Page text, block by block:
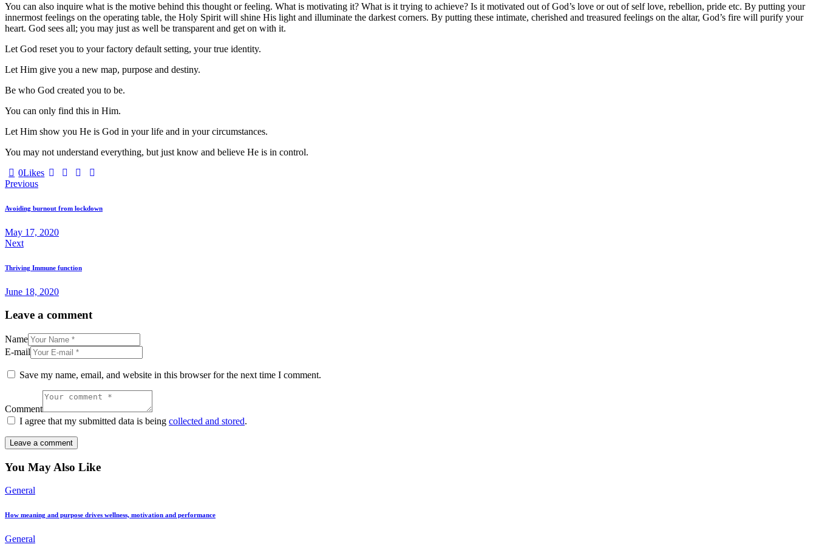
You can also inquire what is the motive behind this thought or feeling. What is motivating it? What is it trying to achieve? Is it motivated out of God’s love or out of self love, rebellion, pride etc. By putting your
innermost feelings on the operating table, the Holy Spirit will shine His light and illuminate the darkest corners. By putting these intimate, cherished and treasured feelings on the altar, God’s fire will purify your
heart. God sees all; you may just as well be transparent and get on with it.
Let God reset you to your factory default setting, your true identity.
Let Him give you a new map, purpose and destiny.
Be who God created you to be.
You can only find this in Him.
Let Him show you He is God in your life and in your circumstances.
You may not understand everything, but just know and believe He is in control.​
0Likes
Post
navigation
Previous
Avoiding burnout from lockdown
May 17, 2020
Next
Thriving Immune function
June 18, 2020
Leave a comment
Name
E-mail
Save my name, email, and website in this browser for the next time I comment.
Comment
I agree that my submitted data is being collected and stored.
You May Also Like
General
How meaning and purpose drives wellness, motivation and performance
General